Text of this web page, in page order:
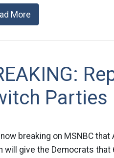
More
Parties
breaking on MSNBC
will give the Democrats that